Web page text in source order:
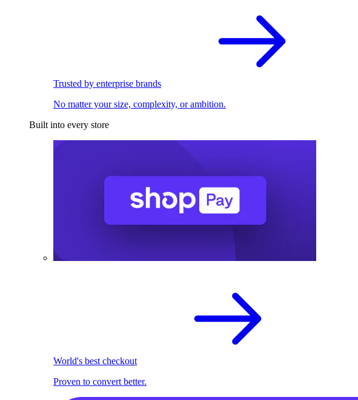
Trusted by enterprise brands
No matter your size, complexity, or ambition.
Built into every store
World's best checkout
Proven to convert better.